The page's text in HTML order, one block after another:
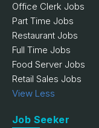
Office Clerk Jobs
Part Time Jobs
Restaurant Jobs
Full Time Jobs
Food Server Jobs
Retail Sales Jobs
View Less
Job Seeker